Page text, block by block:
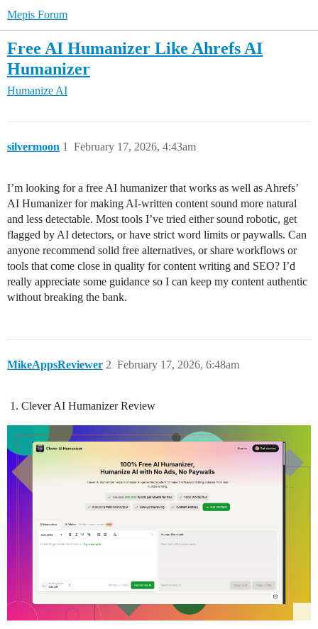
Mepis Forum
Free AI Humanizer Like Ahrefs AI
Humanizer
Humanize AI
silvermoon February 17, 2026, 4:43am
1
I’m looking for a free AI humanizer that works as well as Ahrefs’
AI Humanizer for making AI-written content sound more natural
and less detectable. Most tools I’ve tried either sound robotic, get
flagged by AI detectors, or have strict word limits or paywalls. Can
anyone recommend solid free alternatives, or share workflows or
tools that come close in quality for content writing and SEO? I’d
really appreciate some guidance so I can keep my content authentic
without breaking the bank.
MikeAppsReviewer February 17, 2026, 6:48am
2
Clever AI Humanizer Review